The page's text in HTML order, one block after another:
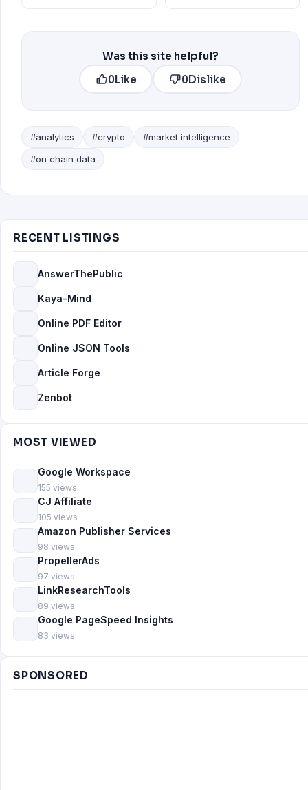
Was this site helpful?
0Like 0Dislike
#analytics #crypto
#market intelligence
#on chain data
RECENT LISTINGS
AnswerThePublic
Kaya-Mind
Online PDF Editor
Online JSON Tools
Article Forge
Zenbot
MOST VIEWED
Google Workspace
155 views
CJ Affiliate
105 views
Amazon Publisher Services
98 views
PropellerAds
97 views
LinkResearchTools
89 views
Google PageSpeed Insights
83 views
SPONSORED